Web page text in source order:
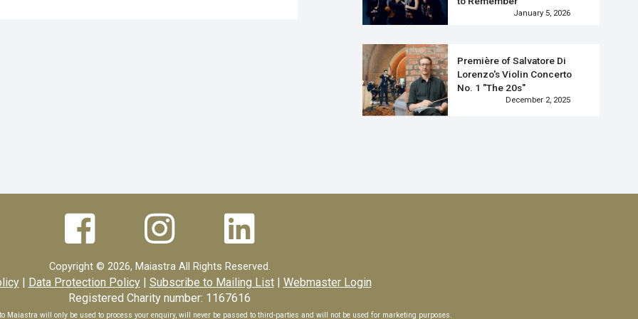
January 5, 2026
Première of Salvatore Di
Lorenzo's Violin Concerto
No. 1 "The 20s"
December 2, 2025
  
Copyright © 2026, Maiastra All Rights Reserved.
| Data Protection Policy| Subscribe to Mailing List| Webmaster Login
Registered Charity number: 1167616
Maiastra will only be used to process your enquiry, will never be passed to third-parties and will not be used for marketing purposes.